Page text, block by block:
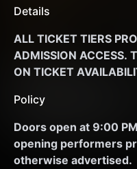
Details
ALL TICKET TIERS
ADMISSION ACCESS.
ON TICKET
Policy
Doors open at 9:00
opening performers
otherwise advertised.